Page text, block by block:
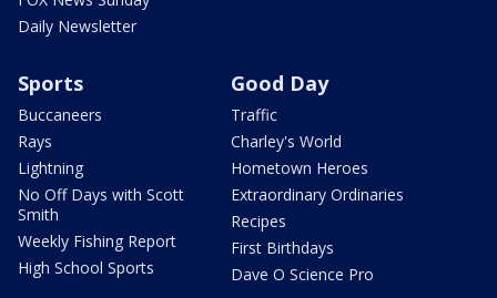
Daily Newsletter
Sports
Buccaneers
Rays
Lightning
No Off Days with Scott
Smith
Weekly Fishing Report
High School Sports
Good Day
Traffic
Charley's World
Hometown Heroes
Extraordinary Ordinaries
Recipes
First Birthdays
Dave O Science Pro